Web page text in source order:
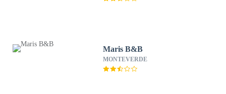
Maris B&B
MONTEVERDE